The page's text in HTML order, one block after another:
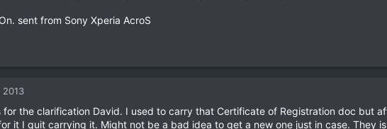
sent from Sony Xperia AcroS
2013
for the clarification David. I used to carry that Certificate of Registration doc but
it I quit carrying it. Might not be a bad idea to get a new one just in case. They